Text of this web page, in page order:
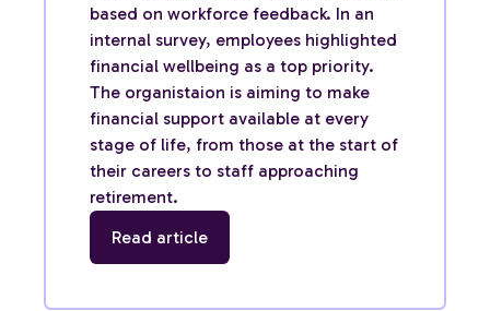
based on workforce feedback. In an
internal survey, employees highlighted
financial wellbeing as a top priority.
The organistaion is aiming to make
financial support available at every
stage of life, from those at the start of
their careers to staff approaching
retirement.
Read article